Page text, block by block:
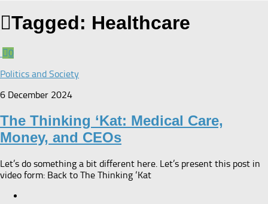
Tagged: Healthcare
0
Politics and Society
6 December 2024
The Thinking ‘Kat: Medical Care,
Money, and CEOs
Let’s do something a bit different here. Let’s present this post in
video form: Back to The Thinking ‘Kat